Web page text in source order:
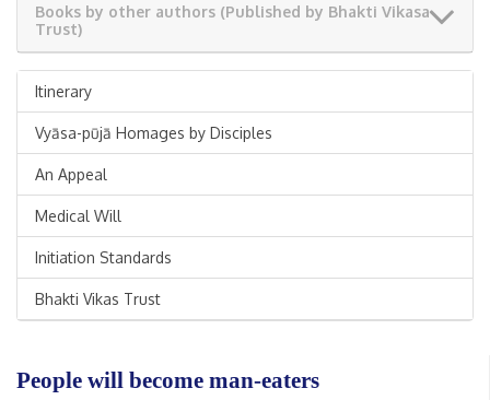
Books by other authors (Published by Bhakti Vikasa
Trust)
Itinerary
Vyāsa-pūjā Homages by Disciples
An Appeal
Medical Will
Initiation Standards
Bhakti Vikas Trust
People will become man-eaters